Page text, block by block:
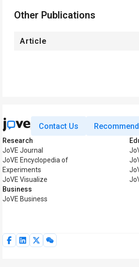
Other Publications
Article
Contact Us
Research
JoVE Journal
JoVE Encyclopedia of
Experiments
JoVE Visualize
Business
JoVE Business